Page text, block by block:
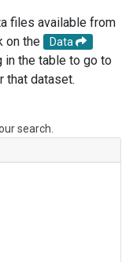
files available from
on the
Data
in the table to go to
that dataset.
search.